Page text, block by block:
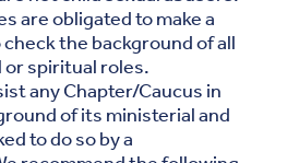
are obligated to make a
the background of all
spiritual roles.
any Chapter/Caucus in
of its ministerial and
to do so by a